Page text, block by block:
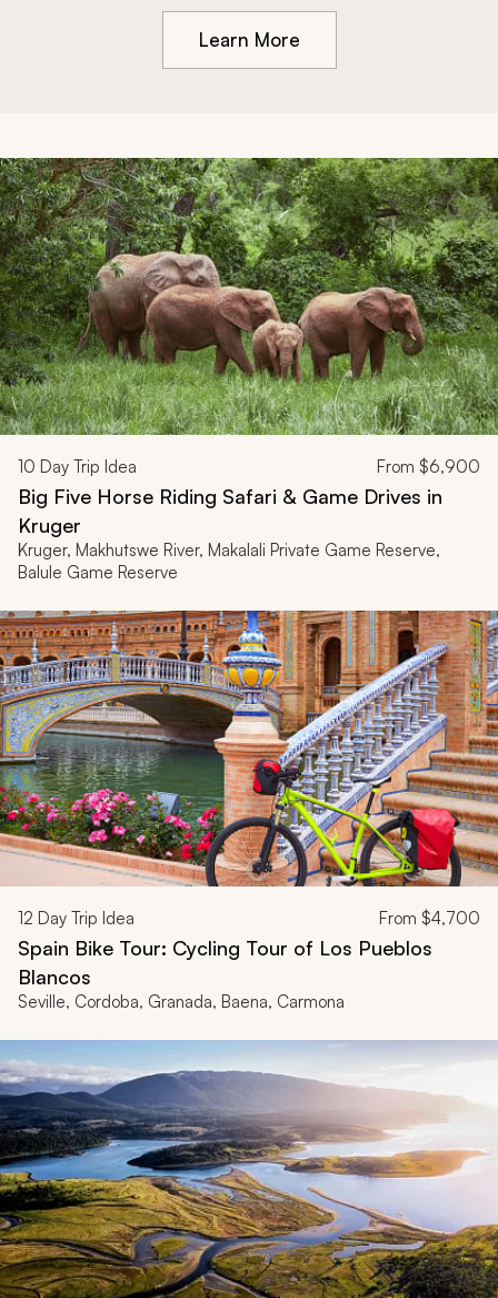
Learn More
10 Day Trip Idea From $6,900
Big Five Horse Riding Safari & Game Drives in
Kruger
Kruger, Makhutswe River, Makalali Private Game Reserve,
Balule Game Reserve
12 Day Trip Idea From $4,700
Spain Bike Tour: Cycling Tour of Los Pueblos
Blancos
Seville, Cordoba, Granada, Baena, Carmona